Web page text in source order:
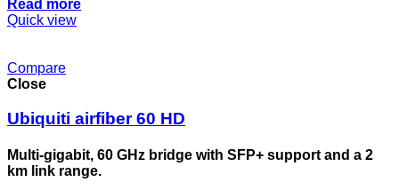
Read more
Quick view
Compare
Close
Ubiquiti airfiber 60 HD
Multi-gigabit, 60 GHz bridge with SFP+ support and a 2
km link range.